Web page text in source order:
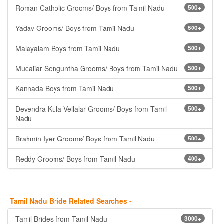
500+
Roman Catholic Grooms/ Boys from Tamil Nadu
500+
Yadav Grooms/ Boys from Tamil Nadu
500+
Malayalam Boys from Tamil Nadu
500+
Mudaliar Senguntha Grooms/ Boys from Tamil Nadu
500+
Kannada Boys from Tamil Nadu
500+
Devendra Kula Vellalar Grooms/ Boys from Tamil
Nadu
500+
Brahmin Iyer Grooms/ Boys from Tamil Nadu
400+
Reddy Grooms/ Boys from Tamil Nadu
Tamil Nadu Bride Related Searches -
3000+
Tamil Brides from Tamil Nadu